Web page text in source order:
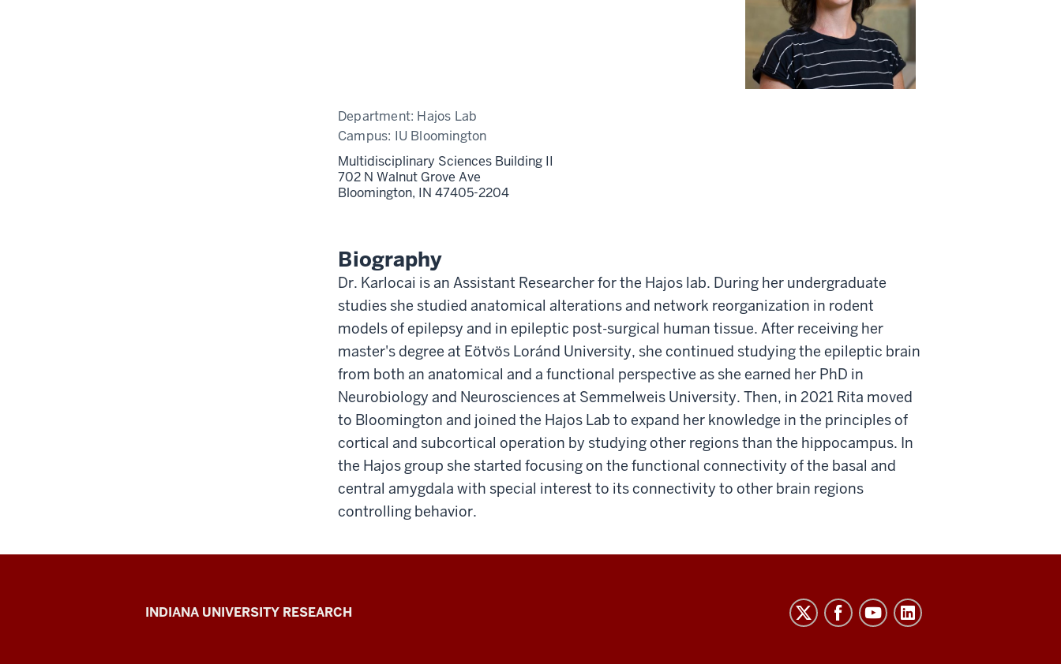
Department: Hajos Lab
Campus: IU Bloomington
Multidisciplinary Sciences Building II
702 N Walnut Grove Ave
Bloomington, IN 47405-2204
Biography
Dr. Karlocai is an Assistant Researcher for the Hajos lab. During her undergraduate
studies she studied anatomical alterations and network reorganization in rodent
models of epilepsy and in epileptic post-surgical human tissue. After receiving her
master's degree at Eötvös Loránd University, she continued studying the epileptic brain
from both an anatomical and a functional perspective as she earned her PhD in
Neurobiology and Neurosciences at Semmelweis University. Then, in 2021 Rita moved
to Bloomington and joined the Hajos Lab to expand her knowledge in the principles of
cortical and subcortical operation by studying other regions than the hippocampus. In
the Hajos group she started focusing on the functional connectivity of the basal and
central amygdala with special interest to its connectivity to other brain regions
controlling behavior.
Gill
INDIANA UNIVERSITY RESEARCH